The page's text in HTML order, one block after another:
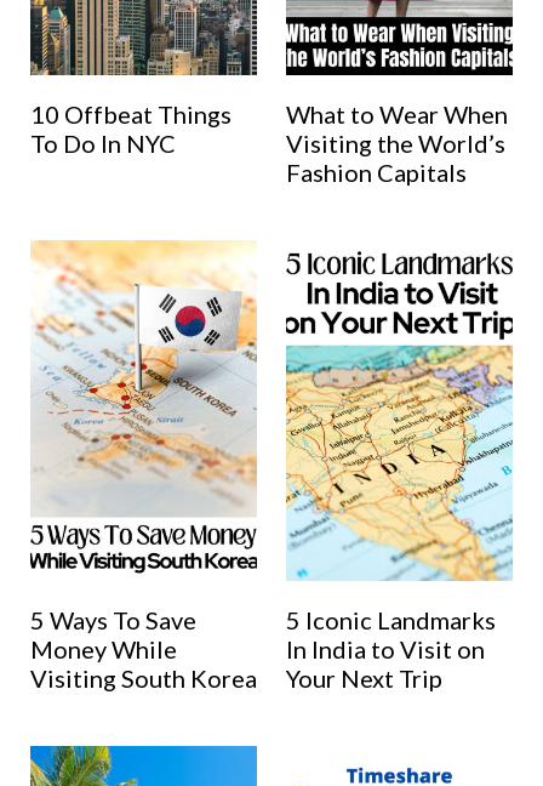
10 Offbeat Things
To Do In NYC
What to Wear When
Visiting the World’s
Fashion Capitals
5 Ways To Save
Money While
Visiting South Korea
5 Iconic Landmarks
In India to Visit on
Your Next Trip